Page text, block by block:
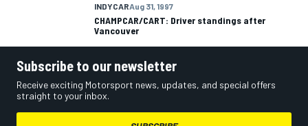
INDYCARAug 31, 1997
CHAMPCAR/CART: Driver standings after
Vancouver
Subscribe to our newsletter
Receive exciting Motorsport news, updates, and special offers
straight to your inbox.